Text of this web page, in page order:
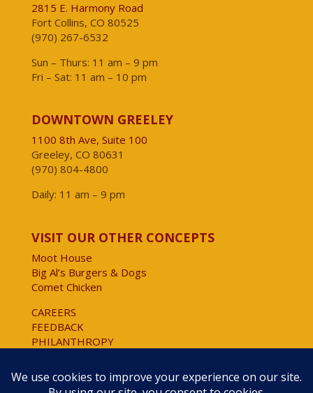
2815 E. Harmony Road
Fort Collins, CO 80525
(970) 267-6532
Sun – Thurs: 11 am – 9 pm
Fri – Sat: 11 am – 10 pm
DOWNTOWN GREELEY
1100 8th Ave, Suite 100
Greeley, CO 80631
(970) 804-4800
Daily: 11 am – 9 pm
VISIT OUR OTHER CONCEPTS
Moot House
Big Al’s Burgers & Dogs
Comet Chicken
CAREERS
FEEDBACK
PHILANTHROPY
Copyright © 2025 All Rights Reserved